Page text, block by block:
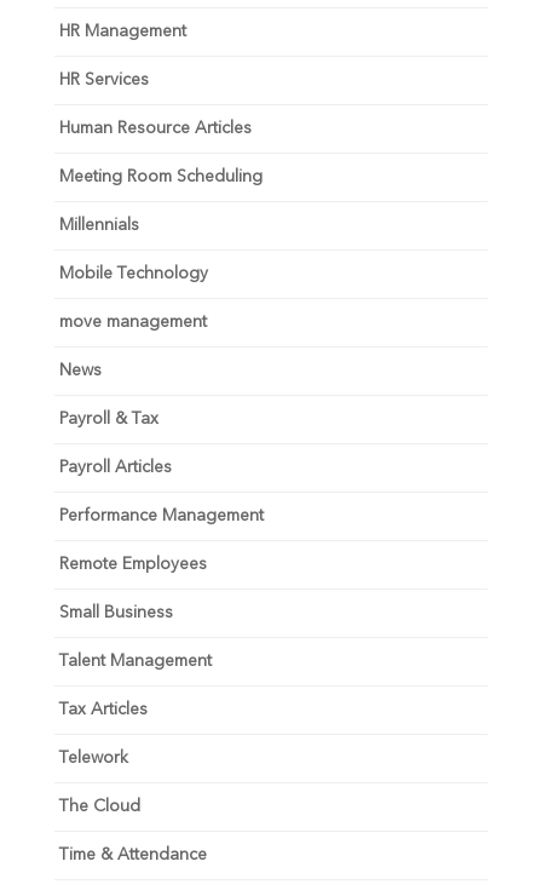
HR Management
HR Services
Human Resource Articles
Meeting Room Scheduling
Millennials
Mobile Technology
move management
News
Payroll & Tax
Payroll Articles
Performance Management
Remote Employees
Small Business
Talent Management
Tax Articles
Telework
The Cloud
Time & Attendance